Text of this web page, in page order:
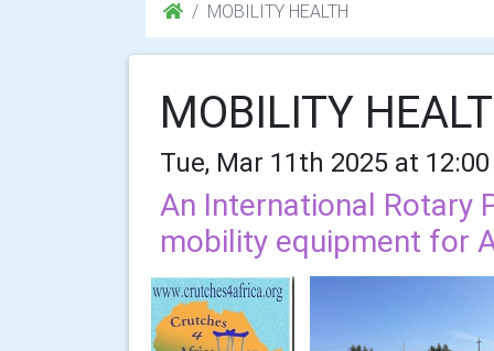
MOBILITY HEALTH
MOBILITY
Tue, Mar 11th 2025 at
An International Rotary
mobility equipment for